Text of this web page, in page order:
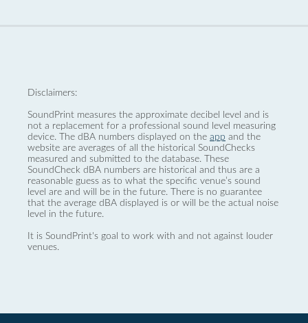
Disclaimers:
SoundPrint measures the approximate decibel level and is
not a replacement for a professional sound level measuring
device. The dBA numbers displayed on the app and the
website are averages of all the historical SoundChecks
measured and submitted to the database. These
SoundCheck dBA numbers are historical and thus are a
reasonable guess as to what the specific venue’s sound
level are and will be in the future. There is no guarantee
that the average dBA displayed is or will be the actual noise
level in the future.
It is SoundPrint's goal to work with and not against louder
venues.